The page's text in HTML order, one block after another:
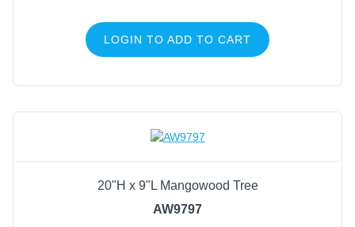
LOGIN TO ADD TO CART
20"H x 9"L Mangowood Tree
AW9797